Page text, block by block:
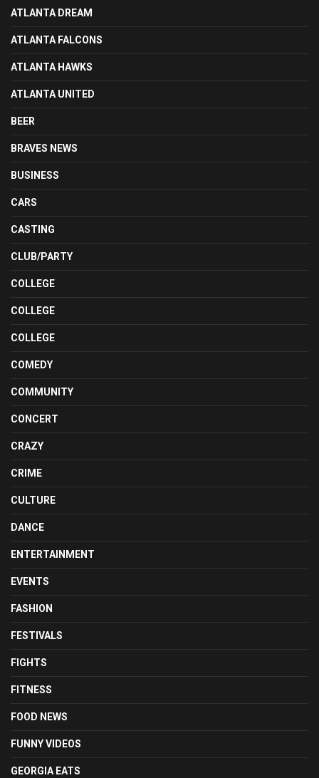
ATLANTA DREAM
ATLANTA FALCONS
ATLANTA HAWKS
ATLANTA UNITED
BEER
BRAVES NEWS
BUSINESS
CARS
CASTING
CLUB/PARTY
COLLEGE
COLLEGE
COLLEGE
COMEDY
COMMUNITY
CONCERT
CRAZY
CRIME
CULTURE
DANCE
ENTERTAINMENT
EVENTS
FASHION
FESTIVALS
FIGHTS
FITNESS
FOOD NEWS
FUNNY VIDEOS
GEORGIA EATS